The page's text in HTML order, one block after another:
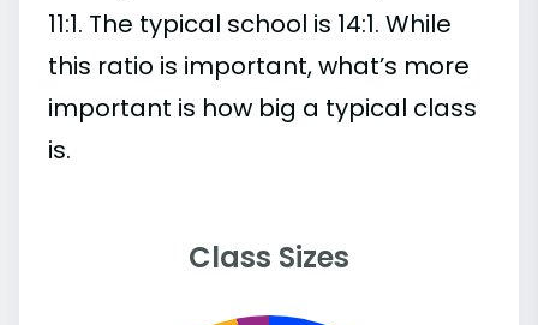
11:1. The typical school is 14:1. While
this ratio is important, what’s more
important is how big a typical class
is.
Class Sizes